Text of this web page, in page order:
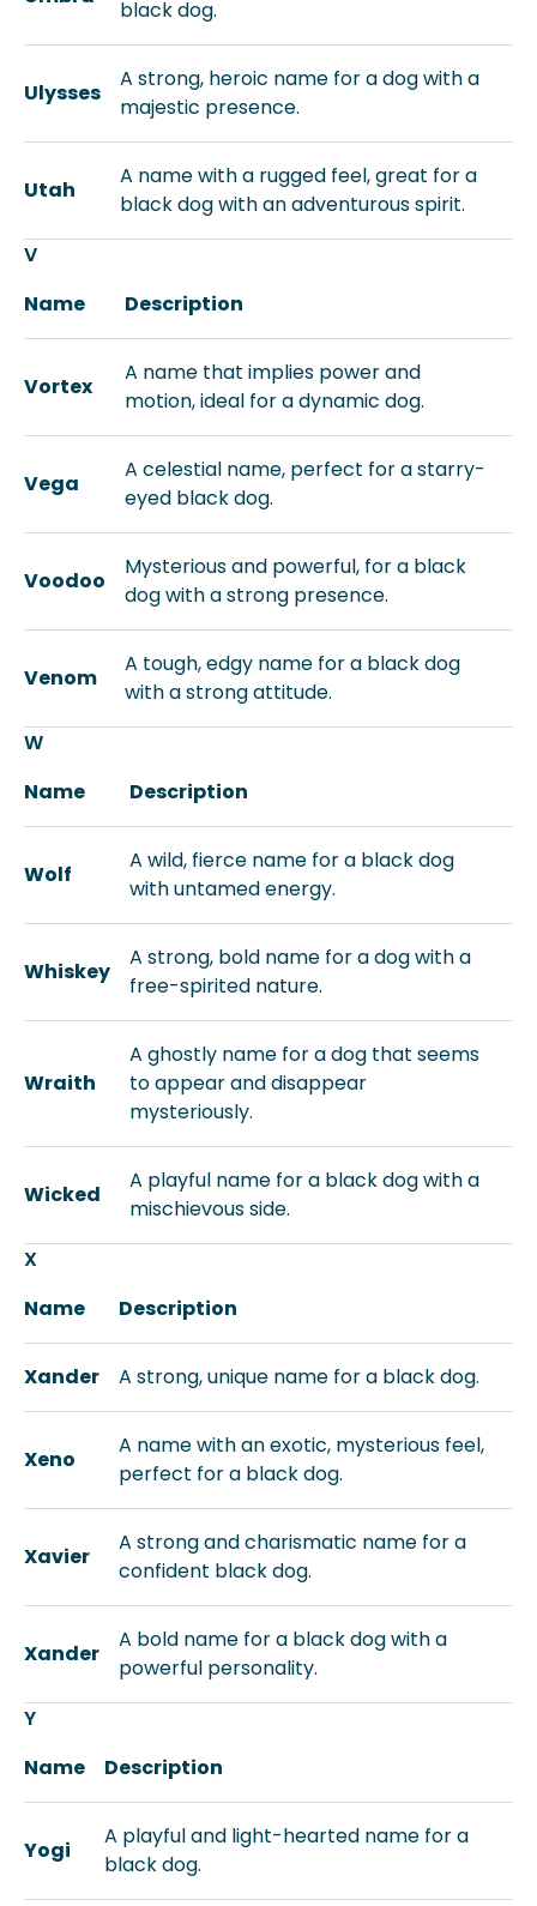
black dog.
Ulysses
A strong, heroic name for a dog with a
majestic presence.
Utah
A name with a rugged feel, great for a
black dog with an adventurous spirit.
V
Name
Description
Vortex
A name that implies power and
motion, ideal for a dynamic dog.
Vega
A celestial name, perfect for a starry-
eyed black dog.
Voodoo
Mysterious and powerful, for a black
dog with a strong presence.
Venom
A tough, edgy name for a black dog
with a strong attitude.
W
Name
Description
Wolf
A wild, fierce name for a black dog
with untamed energy.
Whiskey
A strong, bold name for a dog with a
free-spirited nature.
Wraith
A ghostly name for a dog that seems
to appear and disappear
mysteriously.
Wicked
A playful name for a black dog with a
mischievous side.
X
Name
Description
Xander A strong, unique name for a black dog.
Xeno
A name with an exotic, mysterious feel,
perfect for a black dog.
Xavier
A strong and charismatic name for a
confident black dog.
Xander
A bold name for a black dog with a
powerful personality.
Y
Name
Description
Yogi
A playful and light-hearted name for a
black dog.